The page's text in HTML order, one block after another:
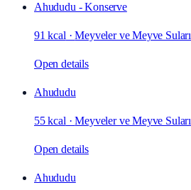
Ahududu - Konserve
91 kcal ·Meyveler ve Meyve Suları
Open details
Ahududu
55 kcal ·Meyveler ve Meyve Suları
Open details
Ahududu